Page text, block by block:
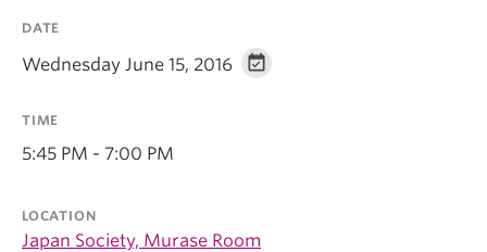
DATE
Wednesday June 15, 2016
TIME
5:45 PM - 7:00 PM
LOCATION
Japan Society, Murase Room